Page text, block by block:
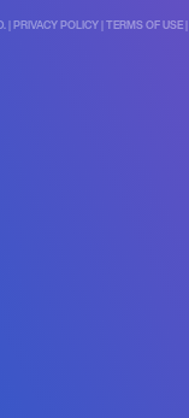
|PRIVACY POLICY|TERMS OF USE|